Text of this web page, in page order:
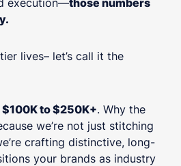
lives– let’s call it the
$100K to $250K+. Why the
we’re not just stitching
crafting distinctive, long-
your brands as industry